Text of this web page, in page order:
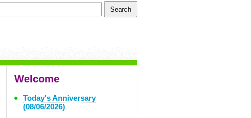
Welcome
Today's Anniversary
(08/06/2026)